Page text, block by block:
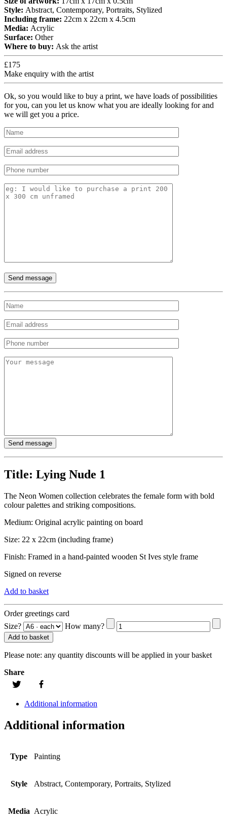
Style: Abstract, Contemporary, Portraits, Stylized
Including frame: 22cm x 22cm x 4.5cm
Media: Acrylic
Surface: Other
Where to buy: Ask the artist
£175
Make enquiry with the artist
Ok, so you would like to buy a print, we have loads of possibilities
for you, can you let us know what you are ideally looking for and
we will get you a price.
Title: Lying Nude 1
The Neon Women collection celebrates the female form with bold
colour palettes and striking compositions.
Medium: Original acrylic painting on board
Size: 22 x 22cm (including frame)
Finish: Framed in a hand-painted wooden St Ives style frame
Signed on reverse
Add to basket
Order greetings card
Size?
How many?
Add to basket
Please note: any quantity discounts will be applied in your basket
Share
Additional information
Additional information
Type Painting
Style Abstract, Contemporary, Portraits, Stylized
Media Acrylic